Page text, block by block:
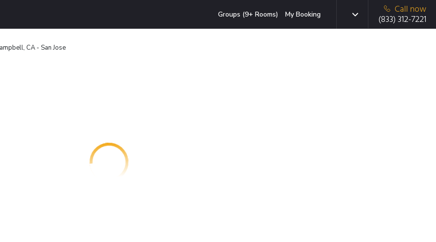
Groups (9+ Rooms) My Booking
Call now
(833) 312-7221
CA - San Jose